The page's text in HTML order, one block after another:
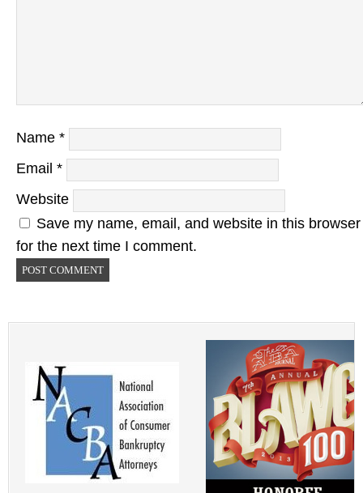
Name *
Email *
Website
Save my name, email, and website in this browser
for the next time I comment.